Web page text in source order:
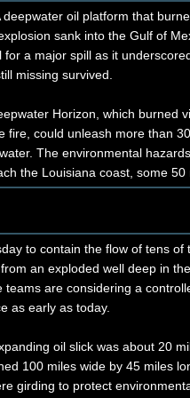
oil platform that
sank into the Gulf of
for a major spill as it
missing survived.
Horizon, which burned
fire, could unleash more than
The environmental
the Louisiana coast, some 50
to contain the flow of tens of
an exploded well deep in
teams are considering a
as early as today.
oil slick was about 20
100 miles wide by 45 miles
girding to protect